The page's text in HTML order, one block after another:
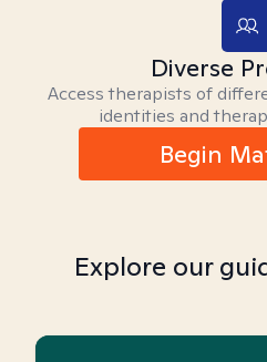
Diverse
Access therapists of
identities and
Begin
Explore our